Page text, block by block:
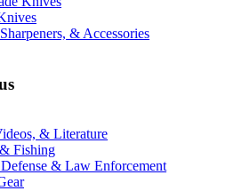
& Accessories
& Literature
Fishing
& Law Enforcement